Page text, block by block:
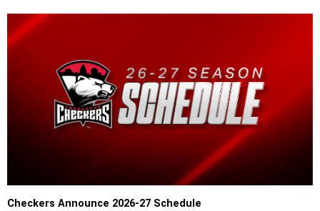
Checkers Announce 2026-27 Schedule